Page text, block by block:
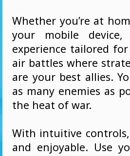
Whether you’re at
your mobile
experience tailored
air battles where
are your best allies.
as many enemies as
the heat of war.
With intuitive
and enjoyable. Use